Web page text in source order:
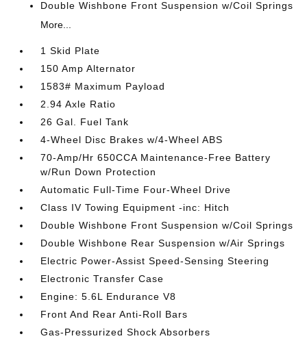
Double Wishbone Front Suspension w/Coil Springs
More...
1 Skid Plate
150 Amp Alternator
1583# Maximum Payload
2.94 Axle Ratio
26 Gal. Fuel Tank
4-Wheel Disc Brakes w/4-Wheel ABS
70-Amp/Hr 650CCA Maintenance-Free Battery
w/Run Down Protection
Automatic Full-Time Four-Wheel Drive
Class IV Towing Equipment -inc: Hitch
Double Wishbone Front Suspension w/Coil Springs
Double Wishbone Rear Suspension w/Air Springs
Electric Power-Assist Speed-Sensing Steering
Electronic Transfer Case
Engine: 5.6L Endurance V8
Front And Rear Anti-Roll Bars
Gas-Pressurized Shock Absorbers